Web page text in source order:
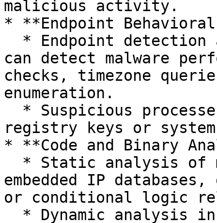
malicious activity.
* **Endpoint
can detect malware
checks, timezone
enumeration.
registry keys or
* **Code and Binary
embedded IP
or conditional logic